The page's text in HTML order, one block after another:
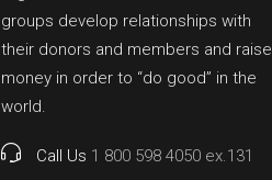
groups develop relationships with
their donors and members and raise
money in order to “do good” in the
world.
Call Us 1 800 598 4050 ex.131